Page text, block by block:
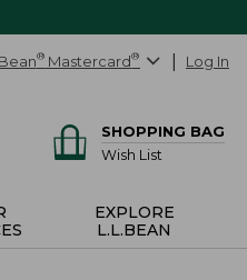
® Mastercard® Log In
SHOPPING BAG
Wish List
EXPLORE
L.L.BEAN